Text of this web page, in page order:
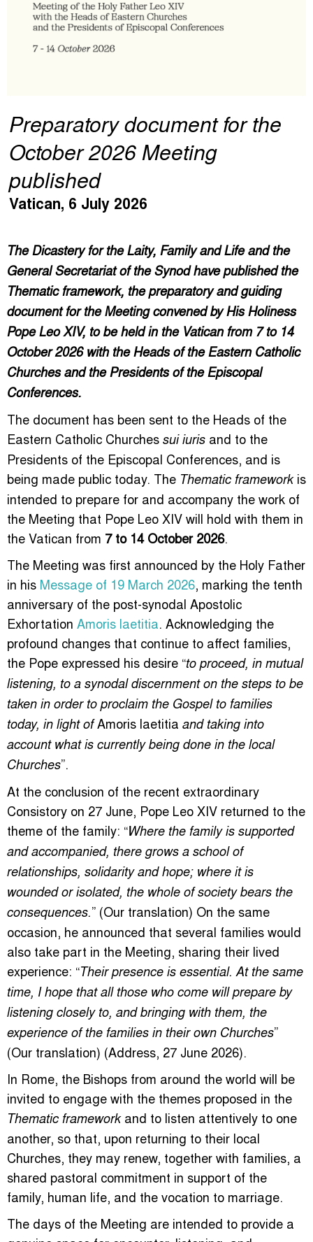
Preparatory document for the
October 2026 Meeting
published
Vatican, 6 July 2026
The Dicastery for the Laity, Family and Life and the
General Secretariat of the Synod have published the
Thematic framework, the preparatory and guiding
document for the Meeting convened by His Holiness
Pope Leo XIV, to be held in the Vatican from 7 to 14
October 2026 with the Heads of the Eastern Catholic
Churches and the Presidents of the Episcopal
Conferences.
The document has been sent to the Heads of the
Eastern Catholic Churches sui iuris and to the
Presidents of the Episcopal Conferences, and is
being made public today. The Thematic frameworkis
intended to prepare for and accompany the work of
the Meeting that Pope Leo XIV will hold with them in
the Vatican from 7 to 14 October 2026.
The Meeting was first announced by the Holy Father
in his Message of 19 March 2026, marking the tenth
anniversary of the post-synodal Apostolic
Exhortation Amoris laetitia. Acknowledging the
profound changes that continue to affect families,
the Pope expressed his desire “to proceed, in mutual
listening, to a synodal discernment on the steps to be
taken in order to proclaim the Gospel to families
today, in light ofAmoris laetitia and taking into
account what is currently being done in the local
Churches”.
At the conclusion of the recent extraordinary
Consistory on 27 June, Pope Leo XIV returned to the
theme of the family: “Where the family is supported
and accompanied, there grows a school of
relationships, solidarity and hope; where it is
wounded or isolated, the whole of society bears the
consequences.” (Our translation) On the same
occasion, he announced that several families would
also take part in the Meeting, sharing their lived
experience: “Their presence is essential. At the same
time, I hope that all those who come will prepare by
listening closely to, and bringing with them, the
experience of the families in their own Churches”
(Our translation) (Address, 27 June 2026).
In Rome, the Bishops from around the world will be
invited to engage with the themes proposed in the
Thematic frameworkand to listen attentively to one
another, so that, upon returning to their local
Churches, they may renew, together with families, a
shared pastoral commitment in support of the
family, human life, and the vocation to marriage.
The days of the Meeting are intended to provide a